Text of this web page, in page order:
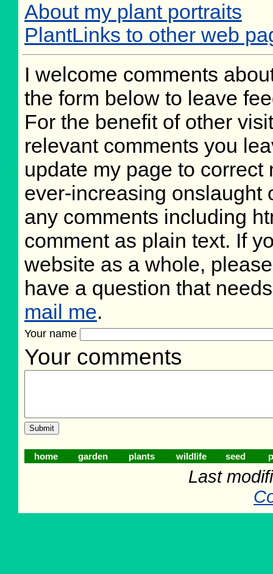
About my plant portraits
PlantLinks to other web
I welcome comments
the form below to leave
For the benefit of other
relevant comments you
update my page to
ever-increasing onslaught
any comments including
comment as plain text. If
website as a whole,
have a question that
mail me.
Your name
Your comments
home garden plants wildlife seed
Last